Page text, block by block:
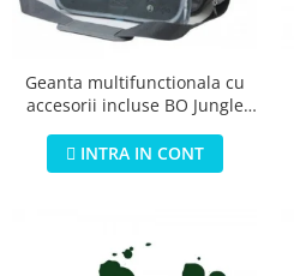
Vehicule
Biciclete fara pedale
Role, patine cu rotile
Trotinete
Geanta multifunctionala cu
accesorii incluse BO Jungle
INTRA IN CONT